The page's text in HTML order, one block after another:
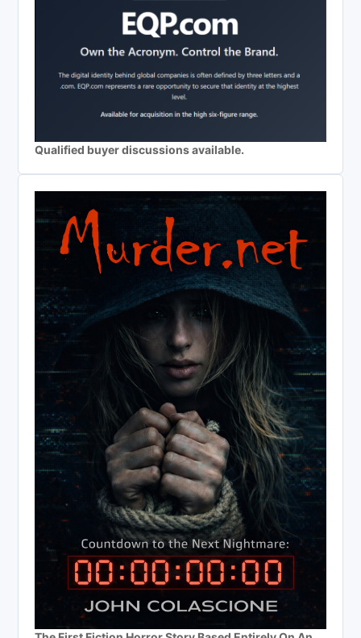
Qualified buyer discussions available.